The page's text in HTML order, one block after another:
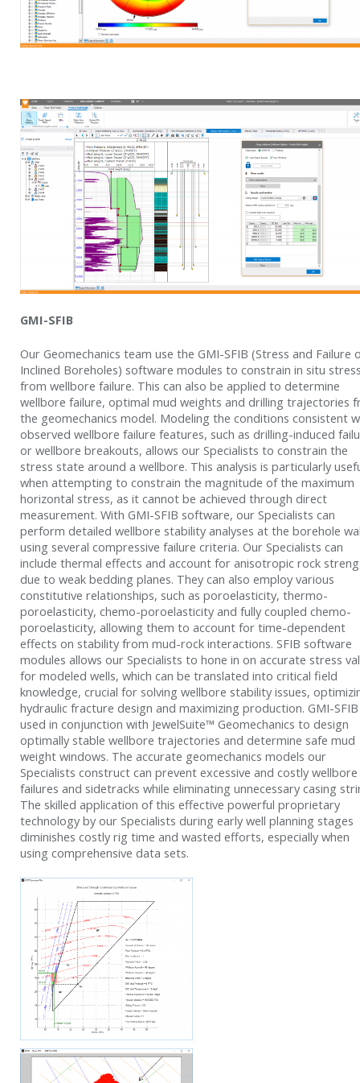
GMI-SFIB
Our Geomechanics team use the GMI-SFIB (Stress and Failure
Inclined Boreholes) software modules to constrain in situ
from wellbore failure. This can also be applied to determine
wellbore failure, optimal mud weights and drilling trajectories
the geomechanics model. Modeling the conditions consistent
observed wellbore failure features, such as drilling-induced
or wellbore breakouts, allows our Specialists to constrain the
stress state around a wellbore. This analysis is particularly
when attempting to constrain the magnitude of the maximum
horizontal stress, as it cannot be achieved through direct
measurement. With GMI-SFIB software, our Specialists can
perform detailed wellbore stability analyses at the borehole
using several compressive failure criteria. Our Specialists can
include thermal effects and account for anisotropic rock
due to weak bedding planes. They can also employ various
constitutive relationships, such as poroelasticity, thermo-
poroelasticity, chemo-poroelasticity and fully coupled chemo-
poroelasticity, allowing them to account for time-dependent
effects on stability from mud-rock interactions. SFIB software
modules allows our Specialists to hone in on accurate stress
for modeled wells, which can be translated into critical field
knowledge, crucial for solving wellbore stability issues,
hydraulic fracture design and maximizing production. GMI-
used in conjunction with JewelSuite™ Geomechanics to design
optimally stable wellbore trajectories and determine safe mud
weight windows. The accurate geomechanics models our
Specialists construct can prevent excessive and costly wellbore
failures and sidetracks while eliminating unnecessary casing
The skilled application of this effective powerful proprietary
technology by our Specialists during early well planning stages
diminishes costly rig time and wasted efforts, especially when
using comprehensive data sets.